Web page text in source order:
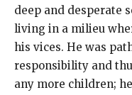
deep and desperate
living in a milieu
his vices. He was
responsibility and
any more children;